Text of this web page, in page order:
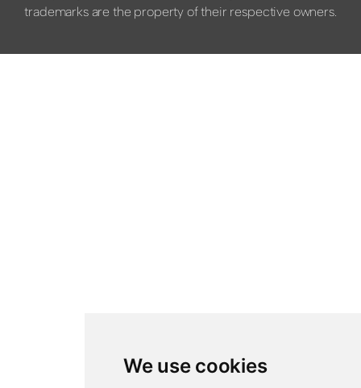
We use cookies
trademarks are the property of their respective owners.